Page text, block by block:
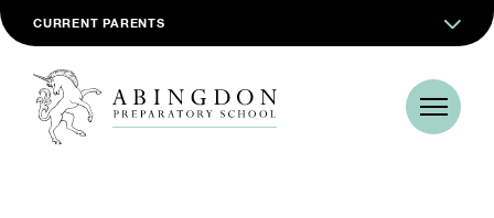
CURRENT PARENTS